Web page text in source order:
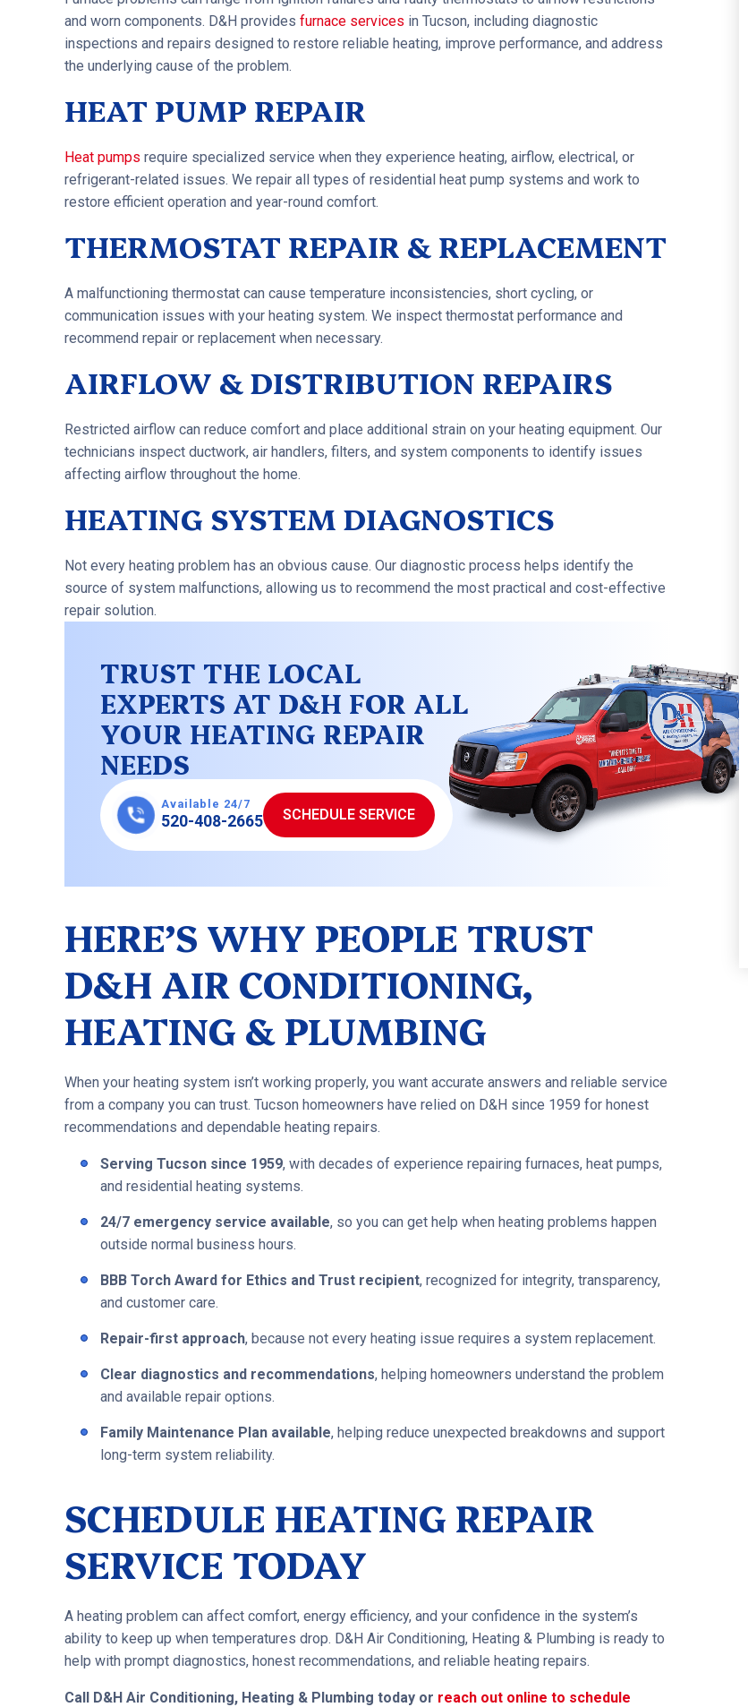
and worn components. D&H provides furnace services in Tucson, including diagnostic
inspections and repairs designed to restore reliable heating, improve performance, and address
the underlying cause of the problem.
HEAT PUMP REPAIR
Heat pumps require specialized service when they experience heating, airflow, electrical, or
refrigerant-related issues. We repair all types of residential heat pump systems and work to
restore efficient operation and year-round comfort.
THERMOSTAT REPAIR & REPLACEMENT
A malfunctioning thermostat can cause temperature inconsistencies, short cycling, or
communication issues with your heating system. We inspect thermostat performance and
recommend repair or replacement when necessary.
AIRFLOW & DISTRIBUTION REPAIRS
Restricted airflow can reduce comfort and place additional strain on your heating equipment. Our
technicians inspect ductwork, air handlers, filters, and system components to identify issues
affecting airflow throughout the home.
HEATING SYSTEM DIAGNOSTICS
Not every heating problem has an obvious cause. Our diagnostic process helps identify the
source of system malfunctions, allowing us to recommend the most practical and cost-effective
repair solution.
TRUST THE LOCAL
EXPERTS AT D&H FOR ALL
YOUR HEATING REPAIR
NEEDS
Available 24/7
520-408-2665 SCHEDULE SERVICE
HERE’S WHY PEOPLE TRUST
D&H AIR CONDITIONING,
HEATING & PLUMBING
When your heating system isn’t working properly, you want accurate answers and reliable service
from a company you can trust. Tucson homeowners have relied on D&H since 1959 for honest
recommendations and dependable heating repairs.
Serving Tucson since 1959, with decades of experience repairing furnaces, heat pumps,
and residential heating systems.
24/7 emergency service available, so you can get help when heating problems happen
outside normal business hours.
BBB Torch Award for Ethics and Trust recipient, recognized for integrity, transparency,
and customer care.
Repair-first approach, because not every heating issue requires a system replacement.
Clear diagnostics and recommendations, helping homeowners understand the problem
and available repair options.
Family Maintenance Plan available, helping reduce unexpected breakdowns and support
long-term system reliability.
SCHEDULE HEATING REPAIR
SERVICE TODAY
A heating problem can affect comfort, energy efficiency, and your confidence in the system’s
ability to keep up when temperatures drop. D&H Air Conditioning, Heating & Plumbing is ready to
help with prompt diagnostics, honest recommendations, and reliable heating repairs.
Call D&H Air Conditioning, Heating & Plumbing today or reach out online to schedule